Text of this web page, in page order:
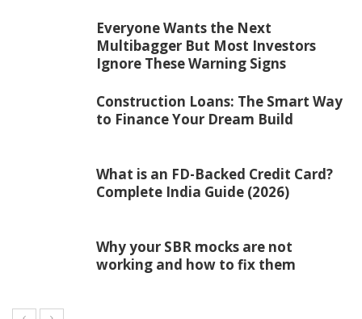
Everyone Wants the Next
Multibagger But Most Investors
Ignore These Warning Signs
Construction Loans: The Smart Way
to Finance Your Dream Build
What is an FD-Backed Credit Card?
Complete India Guide (2026)
Why your SBR mocks are not
working and how to fix them